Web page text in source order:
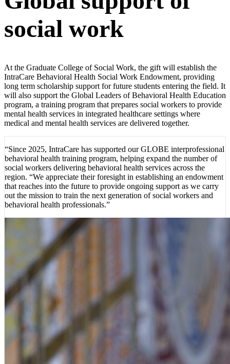
social work
At the Graduate College of Social Work, the gift will establish the
IntraCare Behavioral Health Social Work Endowment, providing
long term scholarship support for future students entering the field. It
will also support the Global Leaders of Behavioral Health Education
program, a training program that prepares social workers to provide
mental health services in integrated healthcare settings where
medical and mental health services are delivered together.
“Since 2025, IntraCare has supported our GLOBE interprofessional
behavioral health training program, helping expand the number of
social workers delivering behavioral health services across the
region. “We appreciate their foresight in establishing an endowment
that reaches into the future to provide ongoing support as we carry
out the mission to train the next generation of social workers and
behavioral health professionals.”